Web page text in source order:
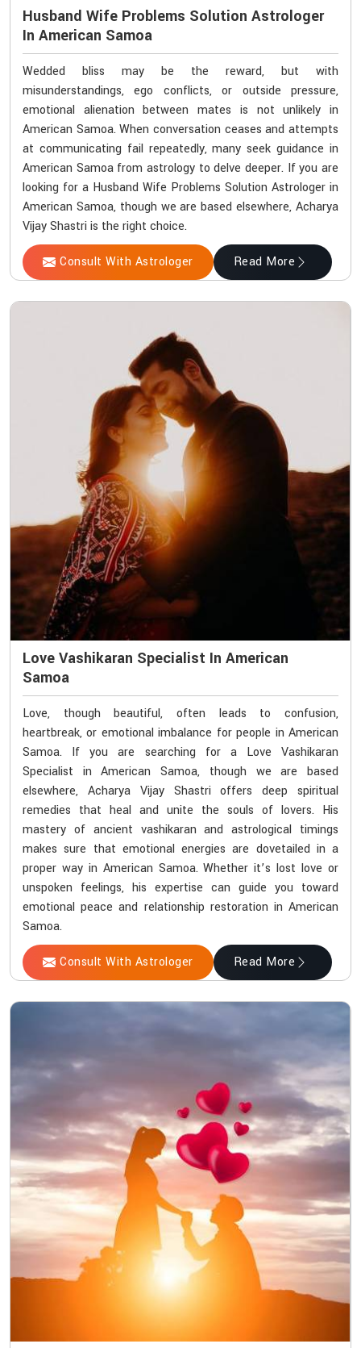
Husband Wife Problems Solution Astrologer
In American Samoa
Wedded bliss may be the reward, but with
misunderstandings, ego conflicts, or outside pressure,
emotional alienation between mates is not unlikely in
American Samoa. When conversation ceases and attempts
at communicating fail repeatedly, many seek guidance in
American Samoa from astrology to delve deeper. If you are
looking for a Husband Wife Problems Solution Astrologer in
American Samoa, though we are based elsewhere, Acharya
Vijay Shastri is the right choice.
Consult With Astrologer Read More
Love Vashikaran Specialist In American
Samoa
Love, though beautiful, often leads to confusion,
heartbreak, or emotional imbalance for people in American
Samoa. If you are searching for a Love Vashikaran
Specialist in American Samoa, though we are based
elsewhere, Acharya Vijay Shastri offers deep spiritual
remedies that heal and unite the souls of lovers. His
mastery of ancient vashikaran and astrological timings
makes sure that emotional energies are dovetailed in a
proper way in American Samoa. Whether it’s lost love or
unspoken feelings, his expertise can guide you toward
emotional peace and relationship restoration in American
Samoa.
Consult With Astrologer Read More